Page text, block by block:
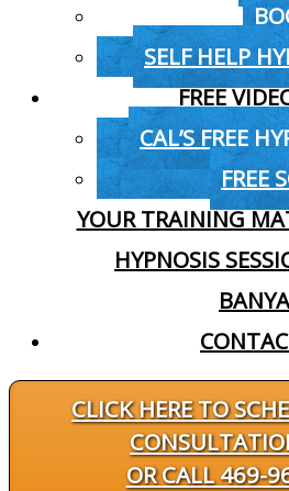
SELF HELP
FREE
CAL’S FREE
FREE
YOUR TRAINING
HYPNOSIS
CLICK HERE TO
OR CALL 469-